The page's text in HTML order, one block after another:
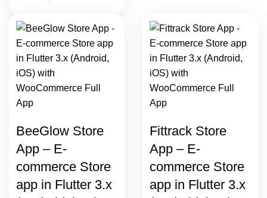
BeeGlow Store
App – E-
commerce Store
app in Flutter 3.x
Fittrack Store
App – E-
commerce Store
app in Flutter 3.x